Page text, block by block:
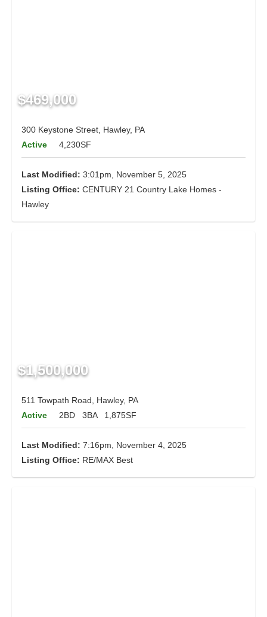
$469,000
300 Keystone Street, Hawley, PA
Active
4,230SF
Last Modified: 3:01pm, November 5, 2025
Listing Office: CENTURY 21 Country Lake Homes -
Hawley
$1,500,000
511 Towpath Road, Hawley, PA
Active
2BD 3BA 1,875SF
Last Modified: 7:16pm, November 4, 2025
Listing Office: RE/MAX Best